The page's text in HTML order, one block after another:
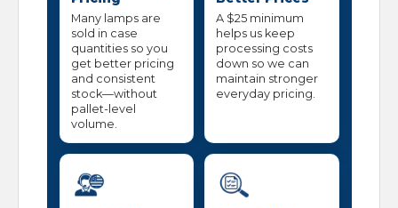
Many lamps are
sold in case
quantities so you
get better pricing
and consistent
stock—without
pallet-level
volume.
A $25 minimum
helps us keep
processing costs
down so we can
maintain stronger
everyday pricing.